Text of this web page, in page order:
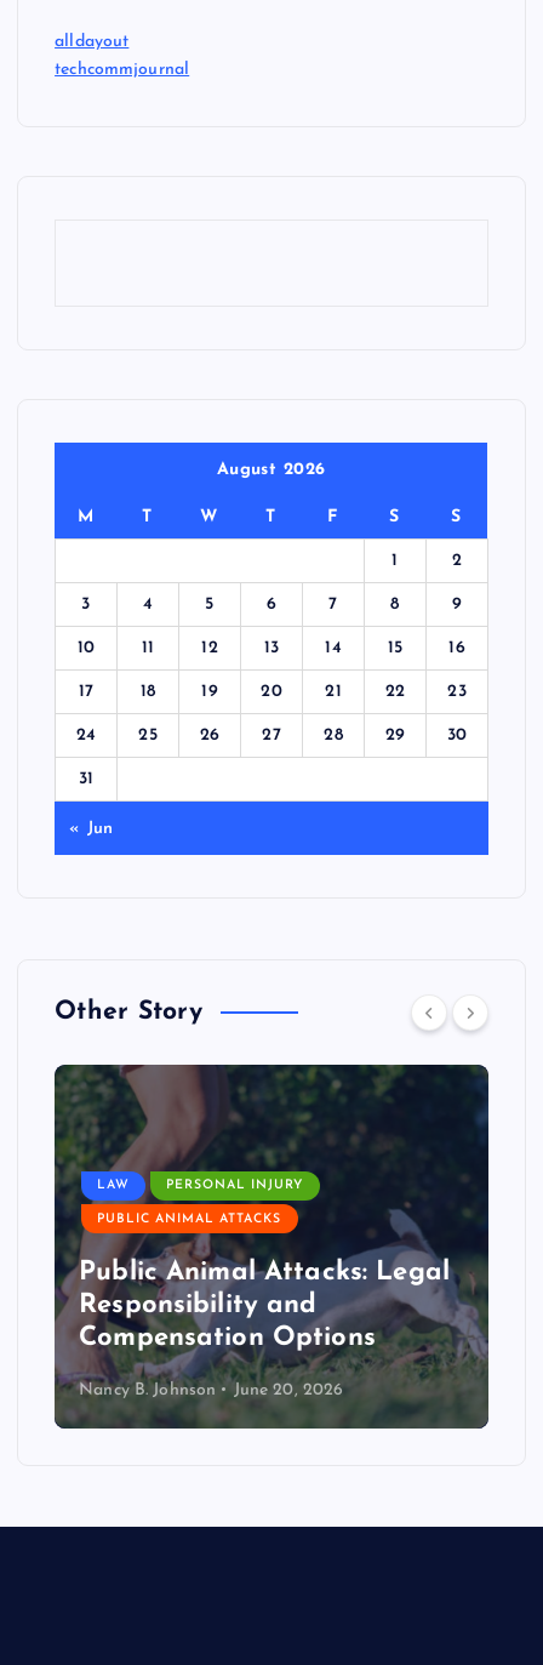
alldayout
techcommjournal
August 2026
M T W T F S S
1 2
3 4 5 6 7 8 9
10 11 12 13 14 15 16
17 18 19 20 21 22 23
24 25 26 27 28 29 30
31
« Jun
Other Story
LAW PERSONAL INJURY
PUBLIC ANIMAL ATTACKS
Public Animal Attacks: Legal
Responsibility and
Compensation Options
Nancy B. Johnson June 20, 2026